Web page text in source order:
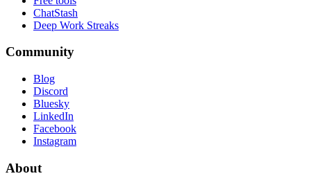
ChatStash
Deep Work Streaks
Community
Blog
Discord
Bluesky
LinkedIn
Facebook
Instagram
About